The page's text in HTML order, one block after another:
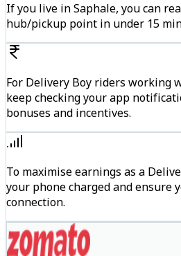
If you live in Saphale, you can
hub/pickup point in under 15
For Delivery Boy riders working
keep checking your app
bonuses and incentives.
To maximise earnings as a
your phone charged and ensure
connection.